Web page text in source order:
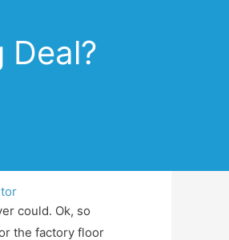
Deal?
could. Ok, so
the factory floor